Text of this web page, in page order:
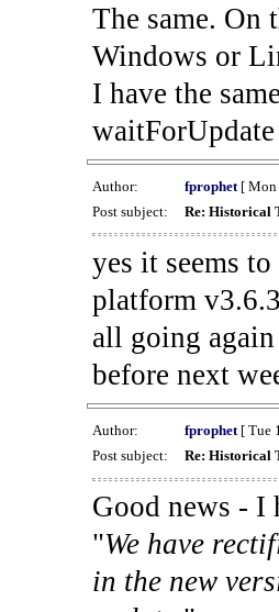
The same. On
Windows or
I have the
Author: fprophet[ Mon
Post subject:
Re: Historical
yes it seems
platform
all going
before next
Author: fprophet[ Tue
Post subject:
Re: Historical
Good news - I
"We have
in the new